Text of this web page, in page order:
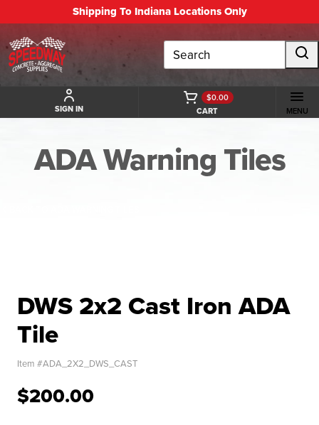
Shipping To Indiana Locations Only
Search
SIGN IN CART
$0.00
MENU
ADA Warning Tiles
DWS 2x2 Cast Iron ADA
Tile
Item #ADA_2X2_DWS_CAST
$200.00